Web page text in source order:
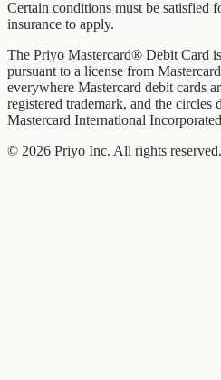
Certain conditions must be satisfied
insurance to apply.
The Priyo Mastercard® Debit Card
pursuant to a license from
everywhere Mastercard debit cards
registered trademark, and the circles
Mastercard International
© 2026 Priyo Inc. All rights reserved.